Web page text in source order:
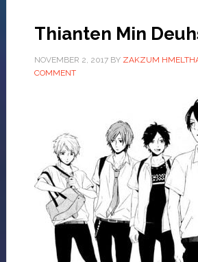
Thianten Min
NOVEMBER 2, 2017BY ZAKZUM
COMMENT